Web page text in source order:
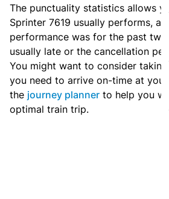
The punctuality statistics allows
Sprinter 7619 usually performs,
performance was for the past two
usually late or the cancellation
You might want to consider taking
you need to arrive on-time at your
the journey planner to help you
optimal train trip.